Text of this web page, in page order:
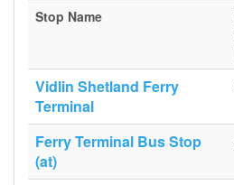
Stop Name
Vidlin Shetland Ferry
Terminal
Ferry Terminal Bus Stop
(at)